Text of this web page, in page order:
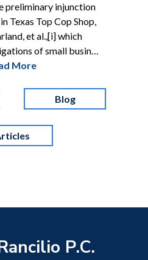
preliminary injunction
Texas Top Cop Shop,
et al.,[i] which
of small busin…
More
Blog
P.C.